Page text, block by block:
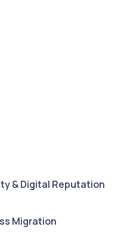
& Digital Reputation
Migration